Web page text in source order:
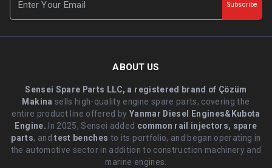
Subscribe
ABOUT US
Sensei Spare Parts LLC, a registered brand of Çözüm
Makina sells high-quality engine spare parts, covering the
entire product line offered byYanmar Diesel Engines&Kubota
Engine. .In 2025, Sensei added common rail injectors, spare
parts, andtest benches to its portfolio, and began operating in
the automotive sector in addition to construction machinery and
marine engines.